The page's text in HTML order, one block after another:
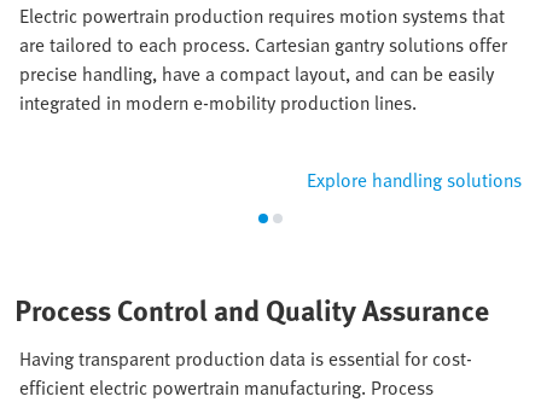
Electric powertrain production requires motion systems that
are tailored to each process. Cartesian gantry solutions offer
precise handling, have a compact layout, and can be easily
integrated in modern e-mobility production lines.
Explore handling solutions
Process Control and Quality Assurance
Having transparent production data is essential for cost-
efficient electric powertrain manufacturing. Process